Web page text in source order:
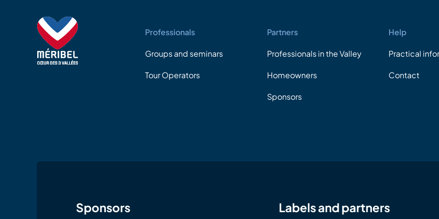
Professionals
Groups and seminars
Tour Operators
Partners
Professionals in the Valley
Homeowners
Sponsors
Help
Practical
Contact
Sponsors Labels and partners